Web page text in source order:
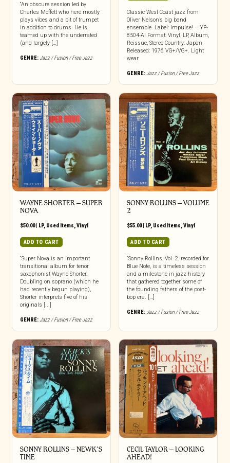
“An obscure session led by
Charles Moffett who here mostly
plays vibes and a bit of trumpet
in addition to drums. He is
teamed up with the underrated
(and largely […]
GENRE:Jazz / Fusion / Free Jazz
Classic West Coast jazz from
Oliver Nelson’s big band
ensemble. Label: Impulse! – YP-
8504-AI Format: Vinyl, LP, Album,
Reissue, Stereo Country: Japan
Released: 1976 VG+/VG+. Light
wear
GENRE:Jazz / Fusion / Free Jazz
WAYNE SHORTER – SUPER
NOVA
$50.00| LP, Used Items,Vinyl
ADD TO CART
“Super Nova is an important
transitional album for tenor
saxophonist Wayne Shorter.
Doubling on soprano (which he
had recently begun playing),
Shorter interprets five of his
originals [...]
GENRE:Jazz / Fusion / Free Jazz
SONNY ROLLINS – VOLUME
2
$55.00| LP, Used Items,Vinyl
ADD TO CART
“Sonny Rollins, Vol. 2, recorded for
Blue Note, is a timeless session
and a milestone in jazz history
that gathered together some of
the founding fathers of the post-
bop era. […]
GENRE:Jazz / Fusion / Free Jazz
SONNY ROLLINS – NEWK’S
TIME
CECIL TAYLOR – LOOKING
AHEAD!